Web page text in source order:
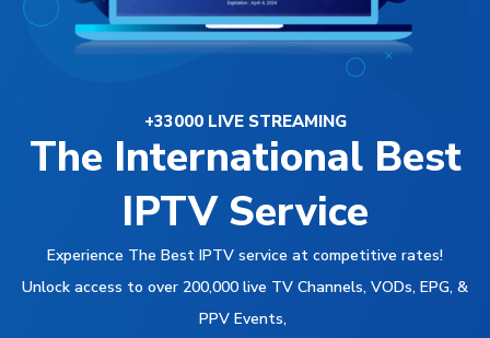
+33000 LIVE STREAMING
The International Best
IPTV Service
Experience The Best IPTV service at competitive rates!
Unlock access to over 200,000 live TV Channels, VODs, EPG, &
PPV Events,